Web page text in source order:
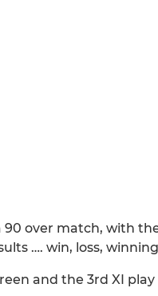
over match, with
…. win, loss,
and the 3rd XI